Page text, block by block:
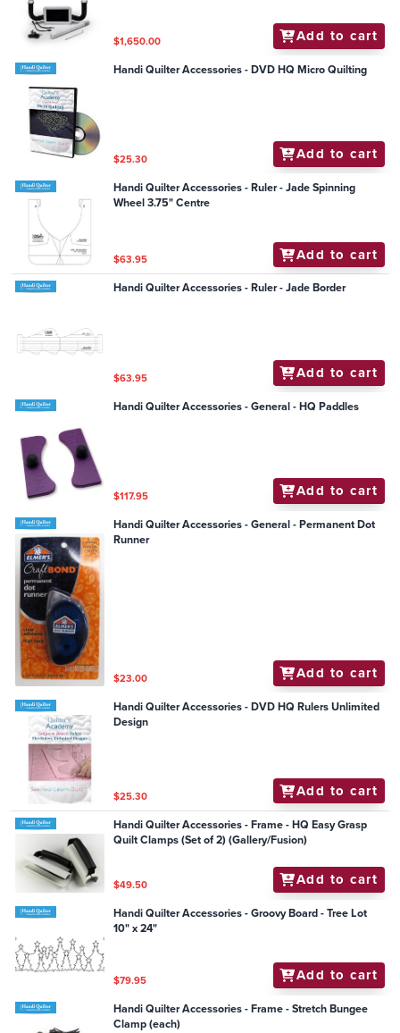
$1,650.00 Add to cart
Handi Quilter Accessories - DVD HQ Micro Quilting
$25.30 Add to cart
Handi Quilter Accessories - Ruler - Jade Spinning
Wheel 3.75" Centre
$63.95 Add to cart
Handi Quilter Accessories - Ruler - Jade Border
$63.95 Add to cart
Handi Quilter Accessories - General - HQ Paddles
$117.95 Add to cart
Handi Quilter Accessories - General - Permanent Dot
Runner
$23.00 Add to cart
Handi Quilter Accessories - DVD HQ Rulers Unlimited
Design
$25.30 Add to cart
Handi Quilter Accessories - Frame - HQ Easy Grasp
Quilt Clamps (Set of 2) (Gallery/Fusion)
$49.50 Add to cart
Handi Quilter Accessories - Groovy Board - Tree Lot
10" x 24"
$79.95 Add to cart
Handi Quilter Accessories - Frame - Stretch Bungee
Clamp (each)